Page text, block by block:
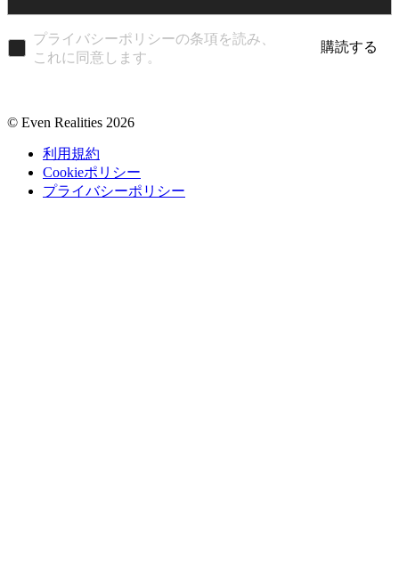
プライバシーポリシーの条項を読み、
これに同意します。
購読する
© Even Realities 2026
利用規約
Cookieポリシー
プライバシーポリシー